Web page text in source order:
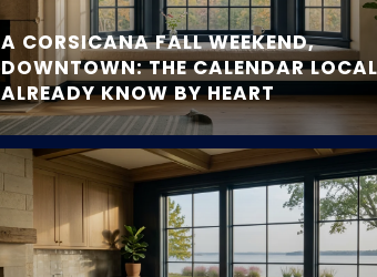
A CORSICANA FALL WEEKEND,
DOWNTOWN: THE CALENDAR
ALREADY KNOW BY HEART